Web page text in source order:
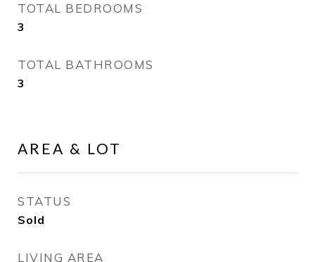
TOTAL BEDROOMS
3
TOTAL BATHROOMS
3
AREA & LOT
STATUS
Sold
LIVING AREA